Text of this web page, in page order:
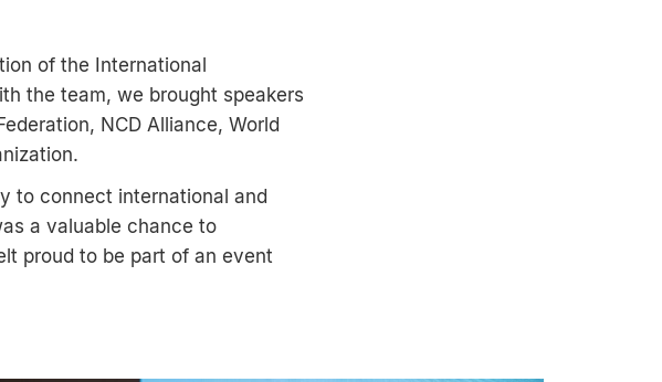
of the International
the team, we brought speakers
NCD Alliance, World
to connect international and
a valuable chance to
proud to be part of an event